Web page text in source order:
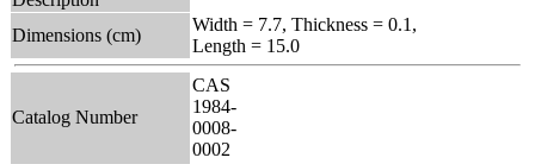
Dimensions (cm)
Width = 7.7, Thickness = 0.1,
Length = 15.0
Catalog Number
CAS
1984-
0008-
0002